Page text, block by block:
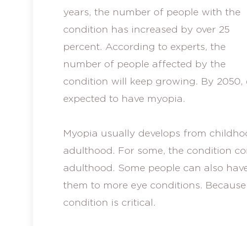
years, the number of people with the
condition has increased by over 25
percent. According to experts, the
number of people affected by the
condition will keep growing. By
expected to have myopia.
Myopia usually develops from
adulthood. For some, the condition
adulthood. Some people can also
them to more eye conditions.
condition is critical.